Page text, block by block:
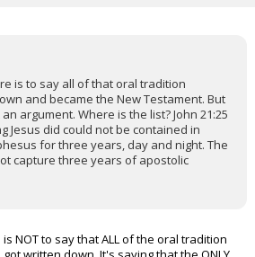
is to say all of that oral tradition
and became the New Testament. But
argument. Where is the list? John 21:25
Jesus did could not be contained in
for three years, day and night. The
capture three years of apostolic
NOT to say that ALL of the oral tradition